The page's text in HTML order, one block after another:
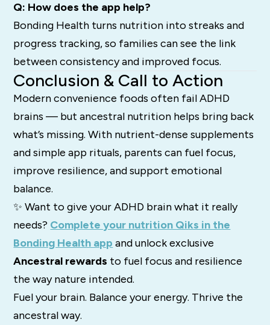
Q: How does the app help?
Bonding Health turns nutrition into streaks and
progress tracking, so families can see the link
between consistency and improved focus.
Conclusion & Call to Action
Modern convenience foods often fail ADHD
brains — but ancestral nutrition helps bring back
what’s missing. With nutrient-dense supplements
and simple app rituals, parents can fuel focus,
improve resilience, and support emotional
balance.
✨ Want to give your ADHD brain what it really
needs? Complete your nutrition Qiks in the
Bonding Health app and unlock exclusive
Ancestral rewards to fuel focus and resilience
the way nature intended.
Fuel your brain. Balance your energy. Thrive the
ancestral way.